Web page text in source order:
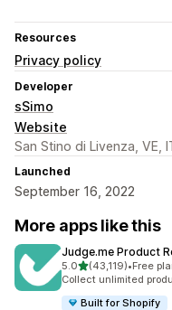
Resources
Privacy policy
Developer
sSimo
Website
San Stino di Livenza, VE,
Launched
September 16, 2022
More apps like this
Judge.me Product
5.0out of 5 stars
(43,119)
43119 total reviews
•Free
Collect unlimited
Built for Shopify